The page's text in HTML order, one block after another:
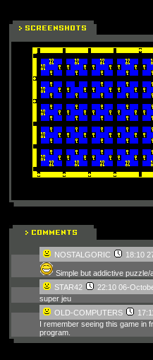
NOSTALGORIC 18:10
Simple but addictive
STAR42
22:10 06-
super jeu
OLD-COMPUTERS
I remember seeing this game in
program.